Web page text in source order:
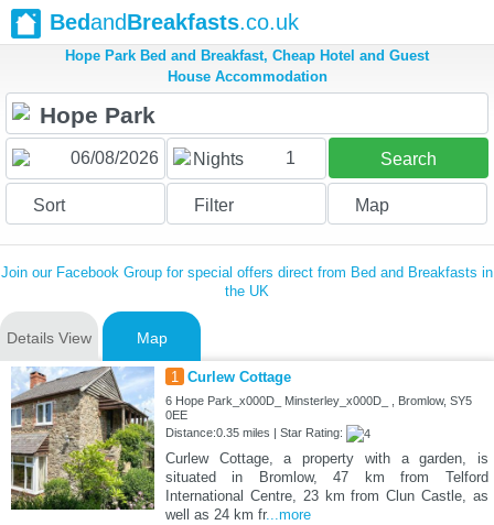
BedandBreakfasts.co.uk
Hope Park Bed and Breakfast, Cheap Hotel and Guest
House Accommodation
Nights 1 Search
Sort Filter Map
Join our Facebook Group for special offers direct from Bed and Breakfasts in
the UK
Details View Map
1 Curlew Cottage
6 Hope Park_x000D_ Minsterley_x000D_ , Bromlow, SY5
0EE
Distance:0.35 miles | Star Rating:
Curlew Cottage, a property with a garden, is
situated in Bromlow, 47 km from Telford
International Centre, 23 km from Clun Castle, as
well as 24 km fr...more